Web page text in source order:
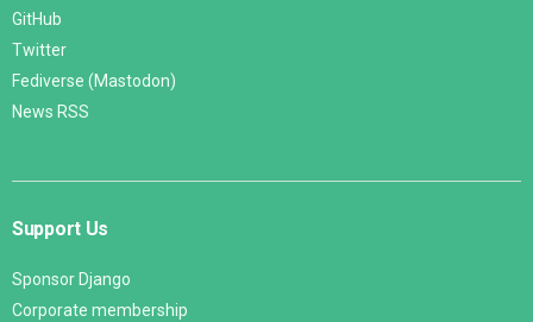
GitHub
Twitter
Fediverse (Mastodon)
News RSS
Support Us
Sponsor Django
Corporate membership